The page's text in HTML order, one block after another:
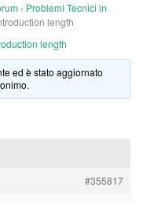
t
› Problemi Tecnici in
length
length
ed è stato aggiornato
.
#355817